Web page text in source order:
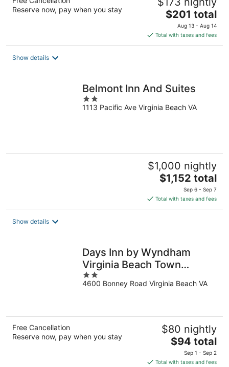
Reserve now, pay when you stay
The
price
is
$201
$201 total
Aug 13 - Aug 14
Total with taxes and fees
Show details
Belmont Inn And Suites
2
out
1113 Pacific Ave Virginia Beach VA
$1,000 nightly
The
price
is
$1,152
$1,152 total
Sep 6 - Sep 7
Total with taxes and fees
Show details
Days Inn by Wyndham
Virginia Beach Town
Center
2
out
4600 Bonney Road Virginia Beach VA
Free Cancellation
Reserve now, pay when you stay
$80 nightly
The
price
is
$94 total
Sep 1 - Sep 2
Total with taxes and fees